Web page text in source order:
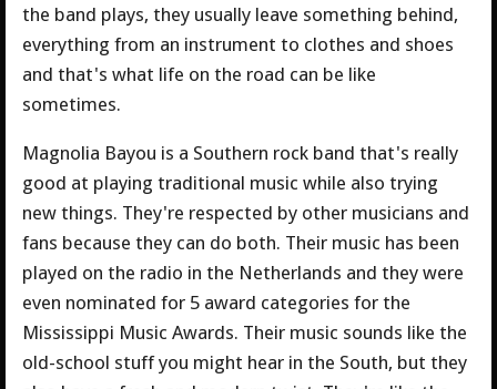
the band plays, they usually leave something behind,
everything from an instrument to clothes and shoes
and that's what life on the road can be like
sometimes.
Magnolia Bayou is a Southern rock band that's really
good at playing traditional music while also trying
new things. They're respected by other musicians and
fans because they can do both. Their music has been
played on the radio in the Netherlands and they were
even nominated for 5 award categories for the
Mississippi Music Awards. Their music sounds like the
old-school stuff you might hear in the South, but they